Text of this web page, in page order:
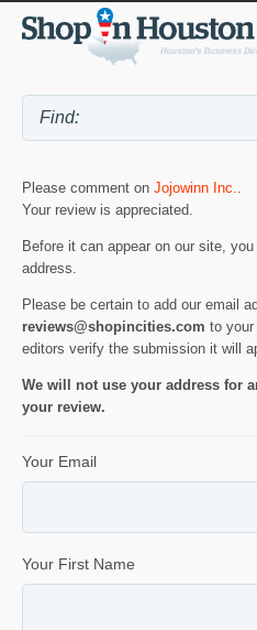
Please comment on Jojowinn Inc..
Your review is appreciated.
Before it can appear on our site,
address.
Please be certain to add our email
reviews@shopincities.com to
editors verify the submission it will
We will not use your address for
your review.
Your Email
Your First Name